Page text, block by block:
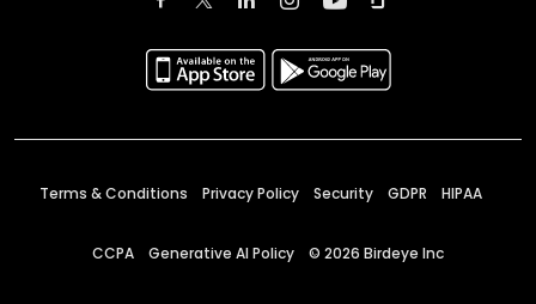
Terms & Conditions Privacy Policy Security GDPR HIPAA
CCPA Generative AI Policy © 2026 Birdeye Inc